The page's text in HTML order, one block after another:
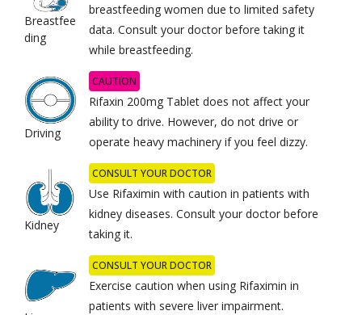
Breastfee
ding
breastfeeding women due to limited safety
data. Consult your doctor before taking it
while breastfeeding.
Driving
CAUTION
Rifaxin 200mg Tablet does not affect your
ability to drive. However, do not drive or
operate heavy machinery if you feel dizzy.
Kidney
CONSULT YOUR DOCTOR
Use Rifaximin with caution in patients with
kidney diseases. Consult your doctor before
taking it.
CONSULT YOUR DOCTOR
Exercise caution when using Rifaximin in
patients with severe liver impairment.